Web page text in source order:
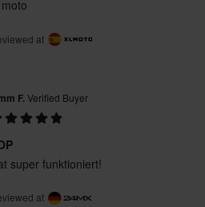
at
F.Verified Buyer
super funktioniert!
at